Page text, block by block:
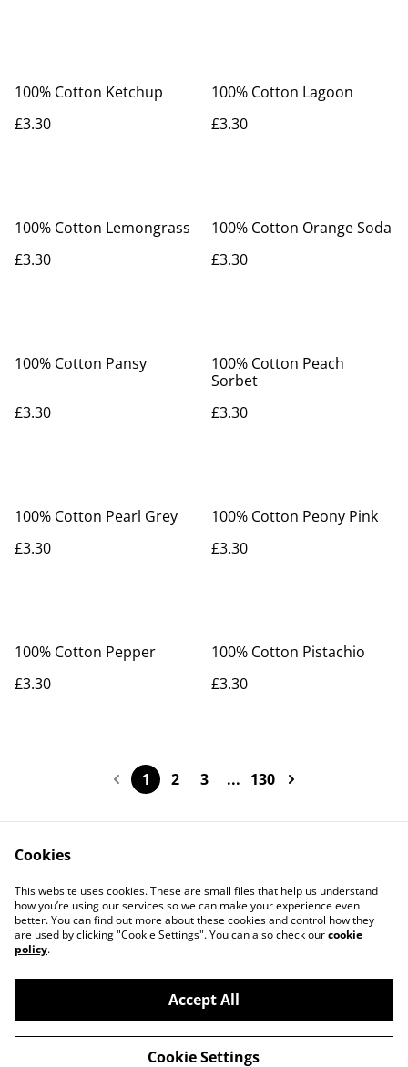
100% Cotton Ketchup
£3.30
100% Cotton Lagoon
£3.30
100% Cotton Lemongrass
£3.30
100% Cotton Orange Soda
£3.30
100% Cotton Pansy
£3.30
100% Cotton Peach
Sorbet
£3.30
100% Cotton Pearl Grey
£3.30
100% Cotton Peony Pink
£3.30
100% Cotton Pepper
£3.30
100% Cotton Pistachio
£3.30
1 2 3 ... 130
Contact Us
Legal Terms
Privacy Policy
Cookie Policy
©2026Actually yarn
Cookies
This website uses cookies. These are small files that help us understand
how you’re using our services so we can make your experience even
better. You can find out more about these cookies and control how they
are used by clicking "Cookie Settings". You can also check ourcookie
policy.
Accept All
Cookie Settings